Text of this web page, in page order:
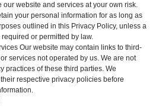
our website and services at your own risk.
your personal information for as long as
outlined in this Privacy Policy, unless a
or permitted by law.
Our website may contain links to third-
services not operated by us. We are not
practices of these third parties. We
respective privacy policies before